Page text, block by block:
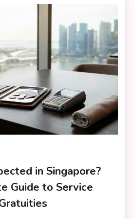
in Singapore?
Guide to Service